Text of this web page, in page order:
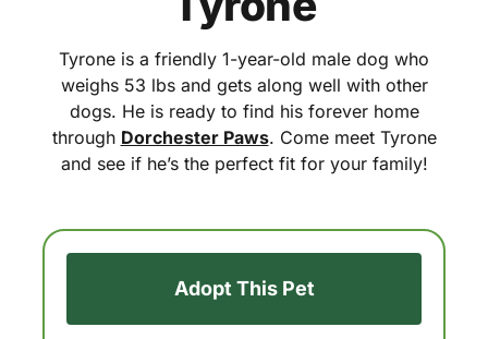
Tyrone is a friendly 1-year-old male dog who
weighs 53 lbs and gets along well with other
dogs. He is ready to find his forever home
through Dorchester Paws. Come meet Tyrone
and see if he’s the perfect fit for your family!
Adopt This Pet